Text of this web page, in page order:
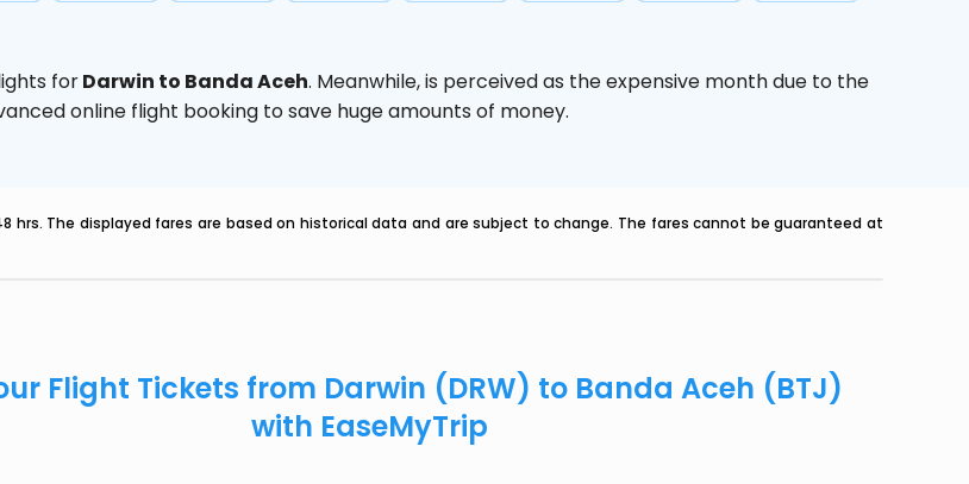
forDarwin to Banda Aceh. Meanwhile,is perceived as the expensive month due to the
online flight booking to save huge amounts of money.
The displayed fares are based on historical data and are subject to change. The fares cannot be guaranteed at
Flight Tickets from Darwin (DRW) to Banda Aceh (BTJ)
with EaseMyTrip